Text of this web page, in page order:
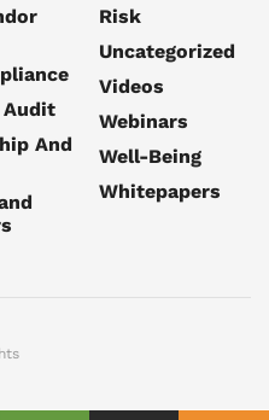
And
Risk
Uncategorized
Videos
Webinars
Well-Being
Whitepapers